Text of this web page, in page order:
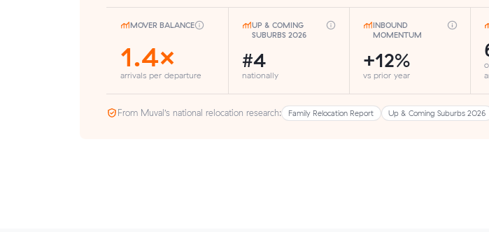
MOVER BALANCE
1.4×
arrivals per departure
UP & COMING
SUBURBS 2026
#4
nationally
INBOUND
MOMENTUM
+12%
vs prior year
From Muval’s national relocation research: Family Relocation Report Up & Coming Suburbs 2026